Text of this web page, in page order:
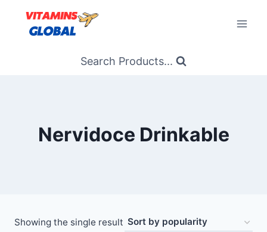
content
Search Products...
Nervidoce Drinkable
Showing the single result